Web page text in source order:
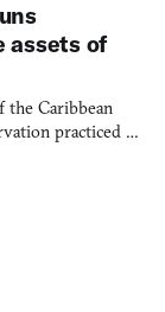
assets of
the Caribbean
practiced as